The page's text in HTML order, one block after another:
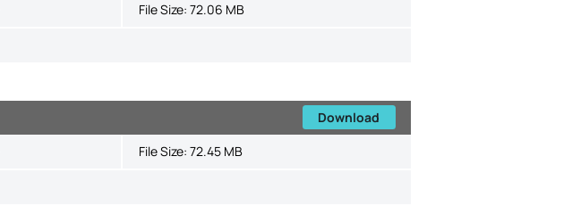
File Size: 72.06 MB
Download
File Size: 72.45 MB